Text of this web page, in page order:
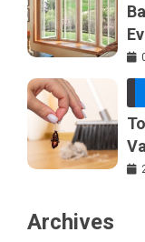
Archives